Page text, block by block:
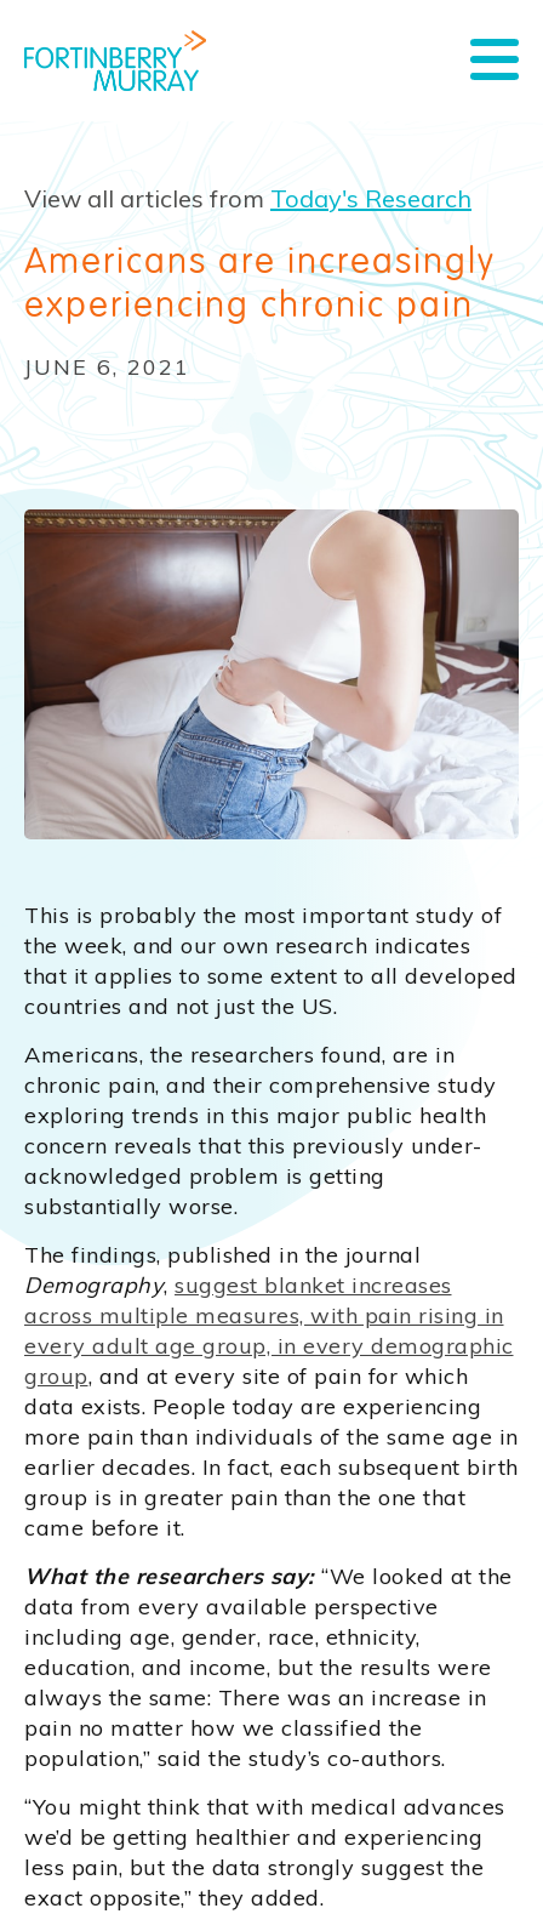
View all articles from Today's Research
Americans are increasingly
experiencing chronic pain
JUNE 6, 2021
This is probably the most important study of
the week, and our own research indicates
that it applies to some extent to all developed
countries and not just the US.
Americans, the researchers found, are in
chronic pain, and their comprehensive study
exploring trends in this major public health
concern reveals that this previously under-
acknowledged problem is getting
substantially worse.
The findings, published in the journal
Demography, suggest blanket increases
across multiple measures, with pain rising in
every adult age group, in every demographic
group, and at every site of pain for which
data exists. People today are experiencing
more pain than individuals of the same age in
earlier decades. In fact, each subsequent birth
group is in greater pain than the one that
came before it.
What the researchers say:“We looked at the
data from every available perspective
including age, gender, race, ethnicity,
education, and income, but the results were
always the same: There was an increase in
pain no matter how we classified the
population,” said the study’s co-authors.
“You might think that with medical advances
we’d be getting healthier and experiencing
less pain, but the data strongly suggest the
exact opposite,” they added.